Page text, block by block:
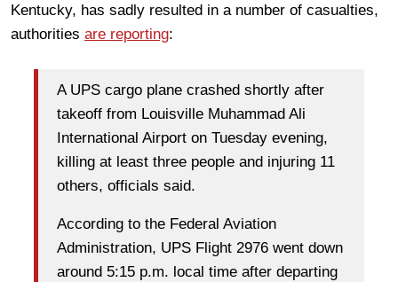
Kentucky, has sadly resulted in a number of casualties,
authorities are reporting:
A UPS cargo plane crashed shortly after
takeoff from Louisville Muhammad Ali
International Airport on Tuesday evening,
killing at least three people and injuring 11
others, officials said.
According to the Federal Aviation
Administration, UPS Flight 2976 went down
around 5:15 p.m. local time after departing